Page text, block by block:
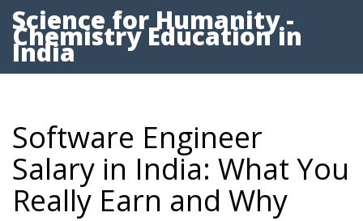
Science for Humanity -
Chemistry Education in
India
Software Engineer
Salary in India: What You
Really Earn and Why